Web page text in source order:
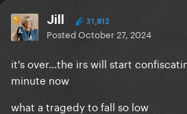
Jill 31,812
PostedOctober 27, 2024
it's over...the irs will start
minute now
what a tragedy to fall so low